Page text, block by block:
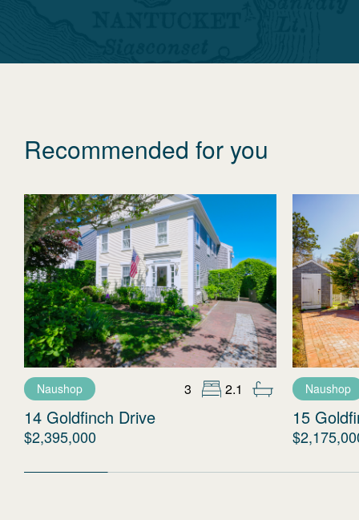
Recommended for you
Naushop 3 2.1
14 Goldfinch Drive
$2,395,000
Naushop
15